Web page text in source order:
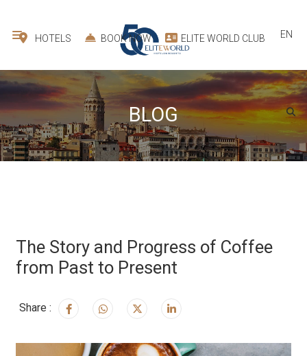
HOTELS BOOK NOW ELITE WORLD CLUB EN
BLOG
The Story and Progress of Coffee
from Past to Present
Share :